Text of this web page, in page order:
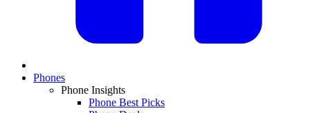
Phones
Phone Insights
Phone Best Picks